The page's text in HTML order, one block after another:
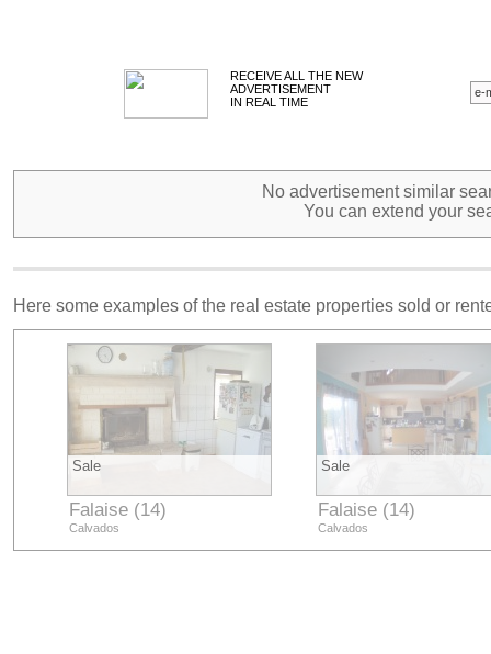
RECEIVE ALL THE NEW
ADVERTISEMENT
IN REAL TIME
No advertisement similar
You can extend your
Here some examples of the real estate properties sold or
Sale
Falaise (14)
Calvados
Sale
Falaise (14)
Calvados